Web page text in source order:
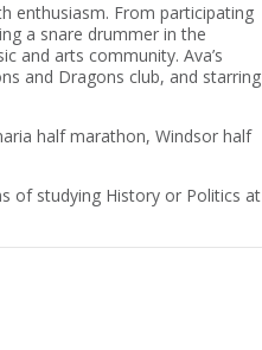
enthusiasm. From participating
a snare drummer in the
and arts community. Ava’s
and Dragons club, and starring
half marathon, Windsor half
of studying History or Politics at